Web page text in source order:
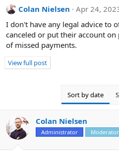
Colan Nielsen
Apr 24,
I don't have any legal advice to
canceled or put their account
of missed payments.
View full post
Sort by date
Colan Nielsen
Administrator Moderator